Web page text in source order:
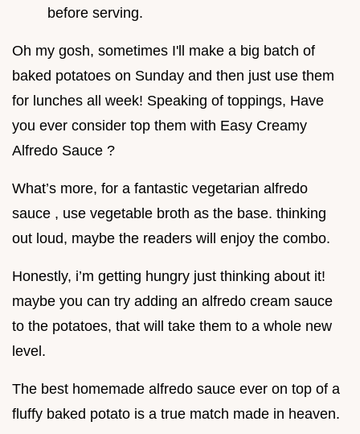
before serving.
Oh my gosh, sometimes I'll make a big batch of
baked potatoes on Sunday and then just use them
for lunches all week! Speaking of toppings, Have
you ever consider top them with Easy Creamy
Alfredo Sauce ?
What’s more, for a fantastic vegetarian alfredo
sauce , use vegetable broth as the base. thinking
out loud, maybe the readers will enjoy the combo.
Honestly, i’m getting hungry just thinking about it!
maybe you can try adding an alfredo cream sauce
to the potatoes, that will take them to a whole new
level.
The best homemade alfredo sauce ever on top of a
fluffy baked potato is a true match made in heaven.